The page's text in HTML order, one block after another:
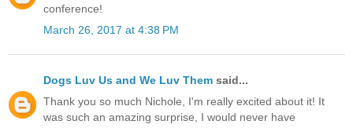
conference!
March 26, 2017 at 4:38 PM
Dogs Luv Us and We Luv Them said...
Thank you so much Nichole, I'm really excited about it! It
was such an amazing surprise, I would never have